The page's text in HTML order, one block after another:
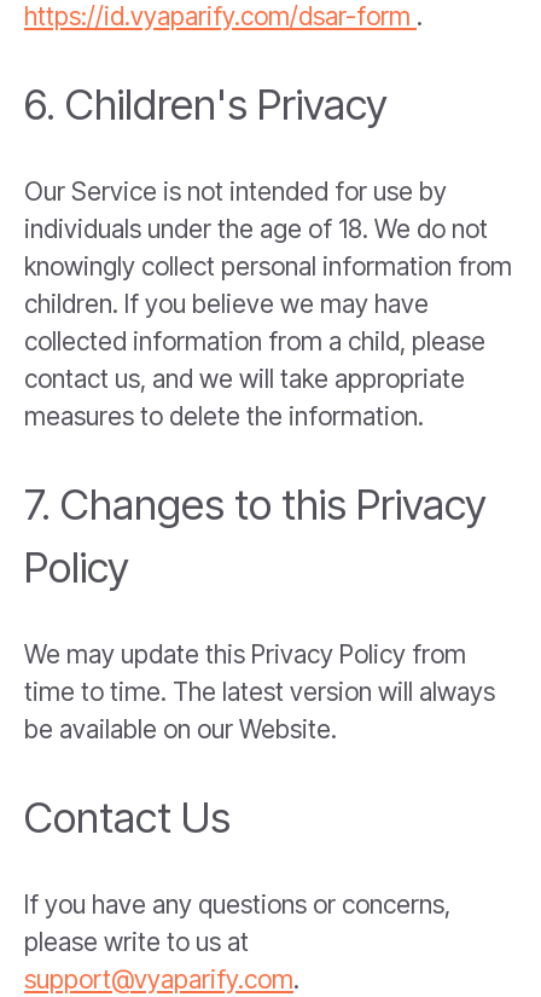
https://id.vyaparify.com/dsar-form .
6. Children's Privacy
Our Service is not intended for use by
individuals under the age of 18. We do not
knowingly collect personal information from
children. If you believe we may have
collected information from a child, please
contact us, and we will take appropriate
measures to delete the information.
7. Changes to this Privacy
Policy
We may update this Privacy Policy from
time to time. The latest version will always
be available on our Website.
Contact Us
If you have any questions or concerns,
please write to us at
support@vyaparify.com.